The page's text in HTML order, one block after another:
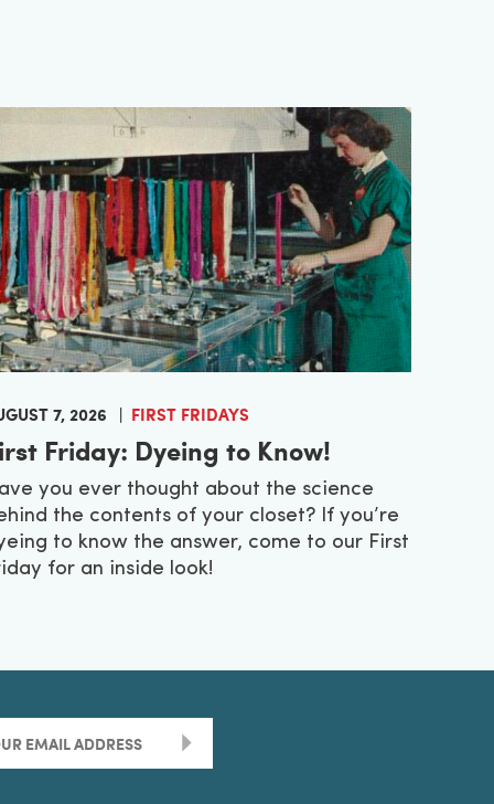
7, 2026 FIRST FRIDAYS
Friday: Dyeing to Know!
you ever thought about the science
the contents of your closet? If you’re
to know the answer, come to our First
for an inside look!
>